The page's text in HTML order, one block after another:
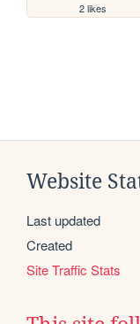
2 likes
Website
Last updated
Created
Site Traffic Stats